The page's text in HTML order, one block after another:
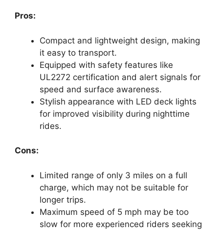
Pros:
Compact and lightweight design, making
it easy to transport.
Equipped with safety features like
UL2272 certification and alert signals for
speed and surface awareness.
Stylish appearance with LED deck lights
for improved visibility during nighttime
rides.
Cons:
Limited range of only 3 miles on a full
charge, which may not be suitable for
longer trips.
Maximum speed of 5 mph may be too
slow for more experienced riders seeking